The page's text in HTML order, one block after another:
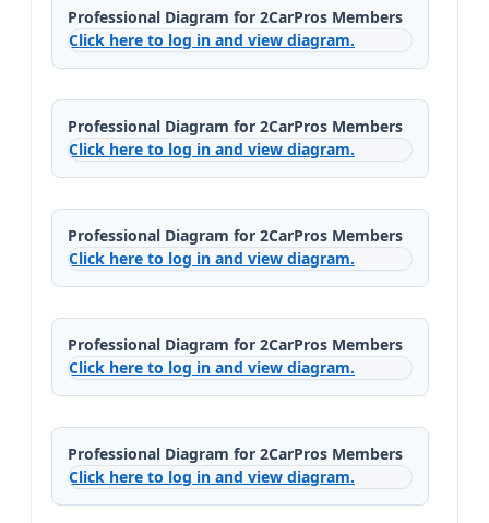
Professional Diagram for 2CarPros Members
Click here to log in and view diagram.
Professional Diagram for 2CarPros Members
Click here to log in and view diagram.
Professional Diagram for 2CarPros Members
Click here to log in and view diagram.
Professional Diagram for 2CarPros Members
Click here to log in and view diagram.
Professional Diagram for 2CarPros Members
Click here to log in and view diagram.